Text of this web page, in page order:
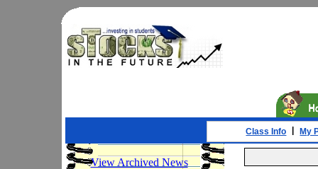
My
Class Info
View Archived News